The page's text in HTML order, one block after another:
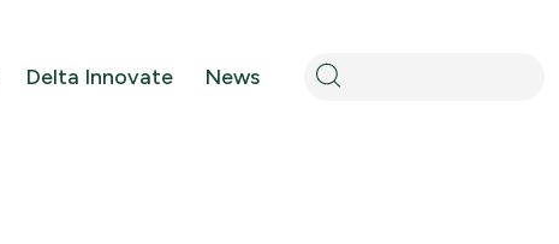
Delta Innovate News
Search